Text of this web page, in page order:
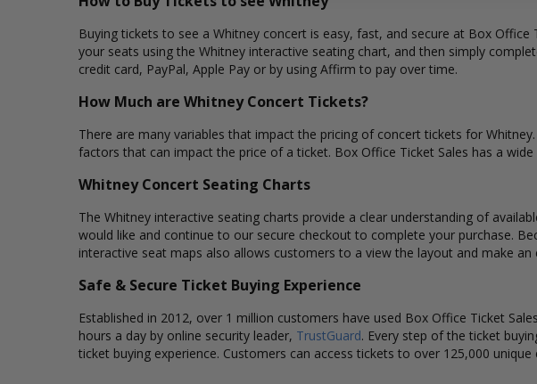
Buying tickets to see a Whitney concert is easy, fast, and secure at Box
your seats using the Whitney interactive seating chart, and then simply
credit card, PayPal, Apple Pay or by using Affirm to pay over time.
How Much are Whitney Concert Tickets?
There are many variables that impact the pricing of concert tickets for
factors that can impact the price of a ticket. Box Office Ticket Sales has a
Whitney Concert Seating Charts
The Whitney interactive seating charts provide a clear understanding of
would like and continue to our secure checkout to complete your purchase.
interactive seat maps also allows customers to a view the layout and make
Safe & Secure Ticket Buying Experience
Established in 2012, over 1 million customers have used Box Office Ticket
hours a day by online security leader, TrustGuard. Every step of the ticket
ticket buying experience. Customers can access tickets to over 125,000